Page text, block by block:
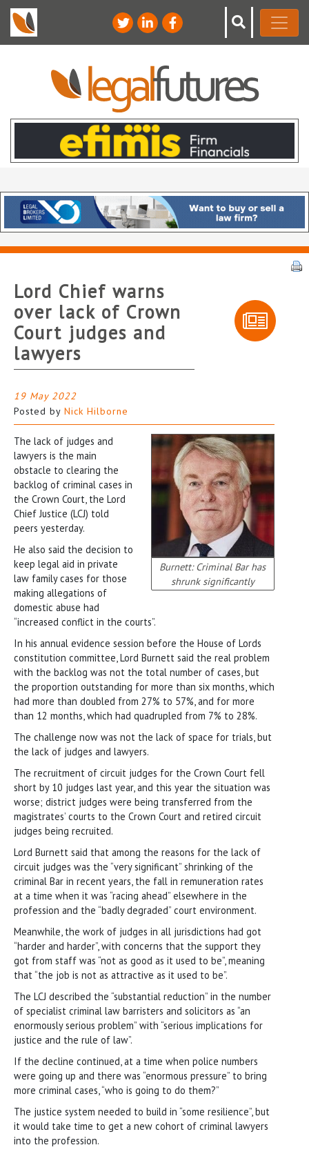
Lord Chief warns
over lack of Crown
Court judges and
lawyers
19 May 2022
Posted by Nick Hilborne
Burnett: Criminal Bar has
shrunk significantly
The lack of judges and
lawyers is the main
obstacle to clearing the
backlog of criminal cases in
the Crown Court, the Lord
Chief Justice (LCJ) told
peers yesterday.
He also said the decision to
keep legal aid in private
law family cases for those
making allegations of
domestic abuse had
“increased conflict in the courts”.
In his annual evidence session before the House of Lords
constitution committee, Lord Burnett said the real problem
with the backlog was not the total number of cases, but
the proportion outstanding for more than six months, which
had more than doubled from 27% to 57%, and for more
than 12 months, which had quadrupled from 7% to 28%.
The challenge now was not the lack of space for trials, but
the lack of judges and lawyers.
The recruitment of circuit judges for the Crown Court fell
short by 10 judges last year, and this year the situation was
worse; district judges were being transferred from the
magistrates’ courts to the Crown Court and retired circuit
judges being recruited.
Lord Burnett said that among the reasons for the lack of
circuit judges was the “very significant” shrinking of the
criminal Bar in recent years, the fall in remuneration rates
at a time when it was “racing ahead” elsewhere in the
profession and the “badly degraded” court environment.
Meanwhile, the work of judges in all jurisdictions had got
“harder and harder”, with concerns that the support they
got from staff was “not as good as it used to be”, meaning
that “the job is not as attractive as it used to be”.
The LCJ described the “substantial reduction” in the number
of specialist criminal law barristers and solicitors as “an
enormously serious problem” with “serious implications for
justice and the rule of law”.
If the decline continued, at a time when police numbers
were going up and there was “enormous pressure” to bring
more criminal cases, “who is going to do them?”
The justice system needed to build in “some resilience”, but
it would take time to get a new cohort of criminal lawyers
into the profession.